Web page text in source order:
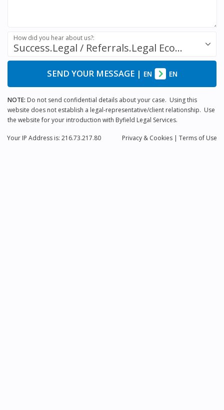
Success.Legal / Referrals.Legal Ecosystem
How did you hear about us?:
SEND YOUR MESSAGE| EN EN
NOTE: Do not send confidential details about your case. Using this
website does not establish a legal-representative/client relationship. Use
the website for your introduction with Byfield Legal Services.
Privacy & Cookies | Terms of Use
Your IP Address is: 216.73.217.80